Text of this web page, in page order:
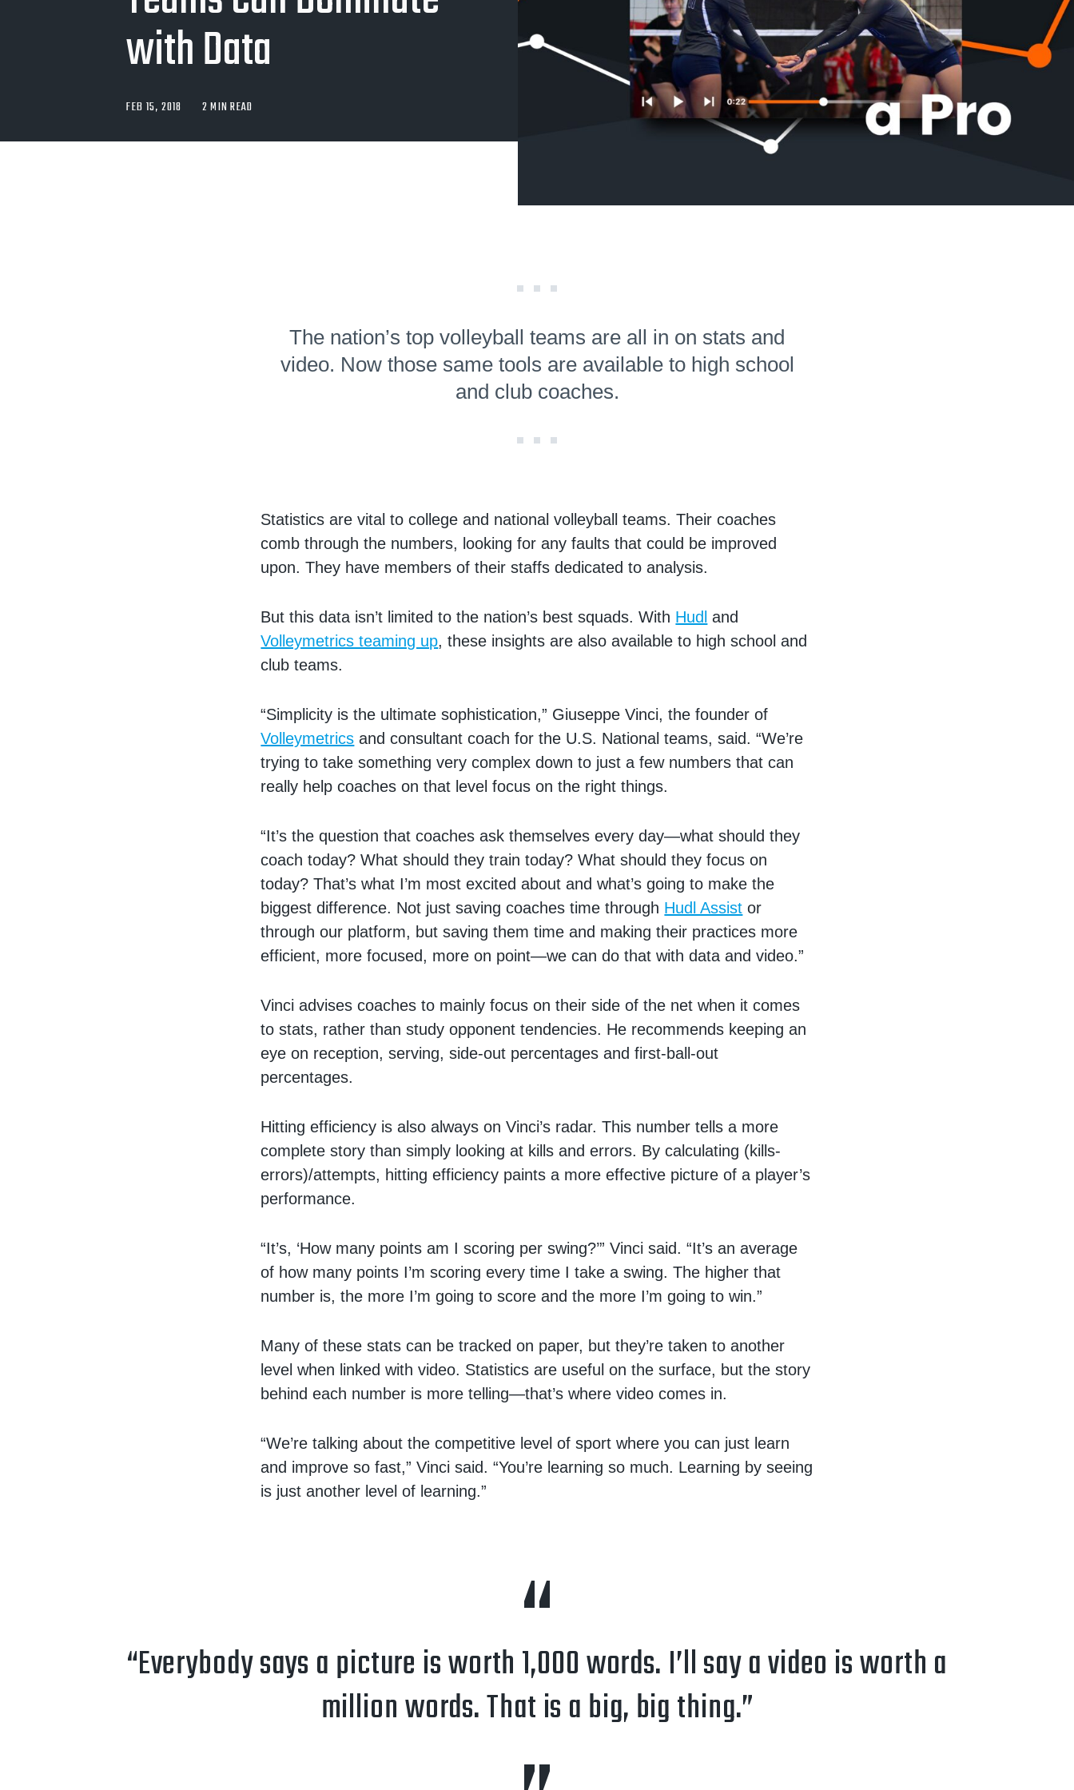
Hudl for Brands
with Data
FEB 15, 2018 2 MIN READ
The nation’s top volleyball teams are all in on stats and
video. Now those same tools are available to high school
and club coaches.
Statistics are vital to college and national volleyball teams. Their coaches
comb through the numbers, looking for any faults that could be improved
upon. They have members of their staffs dedicated to analysis.
But this data isn’t limited to the nation’s best squads. With Hudl and
Volleymetrics teaming up, these insights are also available to high school and
club teams.
“Simplicity is the ultimate sophistication,” Giuseppe Vinci, the founder of
Volleymetrics and consultant coach for the U.S. National teams, said. “We’re
trying to take something very complex down to just a few numbers that can
really help coaches on that level focus on the right things.
“It’s the question that coaches ask themselves every day—what should they
coach today? What should they train today? What should they focus on
today? That’s what I’m most excited about and what’s going to make the
biggest difference. Not just saving coaches time through Hudl Assist or
through our platform, but saving them time and making their practices more
efficient, more focused, more on point—we can do that with data and video.”
Vinci advises coaches to mainly focus on their side of the net when it comes
to stats, rather than study opponent tendencies. He recommends keeping an
eye on reception, serving, side-out percentages and first-ball-out
percentages.
Hitting efficiency is also always on Vinci’s radar. This number tells a more
complete story than simply looking at kills and errors. By calculating (kills-
errors)/attempts, hitting efficiency paints a more effective picture of a player’s
performance.
“It’s, ‘How many points am I scoring per swing?’” Vinci said. “It’s an average
of how many points I’m scoring every time I take a swing. The higher that
number is, the more I’m going to score and the more I’m going to win.”
Many of these stats can be tracked on paper, but they’re taken to another
level when linked with video. Statistics are useful on the surface, but the story
behind each number is more telling—that’s where video comes in.
“We’re talking about the competitive level of sport where you can just learn
and improve so fast,” Vinci said. “You’re learning so much. Learning by seeing
is just another level of learning.”
“Everybody says a picture is worth 1,000 words. I’ll say a video is worth a
million words. That is a big, big thing.”